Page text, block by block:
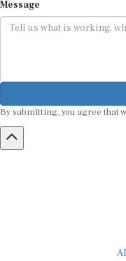
Message
By submitting, you agree that